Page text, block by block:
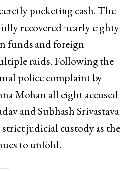
pocketing cash. The
recovered nearly eighty
funds and foreign
raids. Following the
police complaint by
Mohan all eight accused
and Subhash Srivastava
judicial custody as the
to unfold.